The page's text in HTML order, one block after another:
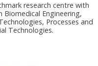
research centre with
Biomedical Engineering,
Processes and
Technologies.